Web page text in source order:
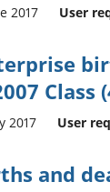
2017 User
Class
2017 User
and